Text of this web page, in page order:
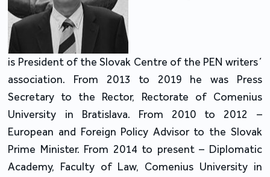
is President of the Slovak Centre of the PEN writers´
association. From 2013 to 2019 he was Press
Secretary to the Rector, Rectorate of Comenius
University in Bratislava. From 2010 to 2012 –
European and Foreign Policy Advisor to the Slovak
Prime Minister. From 2014 to present – Diplomatic
Academy, Faculty of Law, Comenius University in